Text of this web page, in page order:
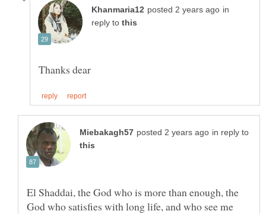
in
reply to
in reply to
El Shaddai, the God who is more than enough, the
God who satisfies with long life, and who see me